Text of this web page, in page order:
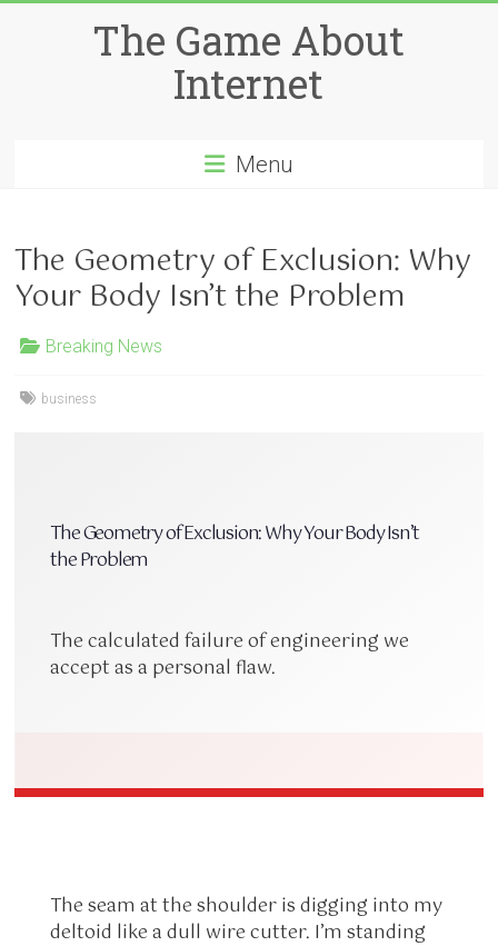
The Game About
Internet
Menu
The Geometry of Exclusion: Why
Your Body Isn’t the Problem
Breaking News
business
The Geometry of Exclusion: Why Your Body Isn’t
the Problem
The calculated failure of engineering we
accept as a personal flaw.
The seam at the shoulder is digging into my
deltoid like a dull wire cutter. I’m standing